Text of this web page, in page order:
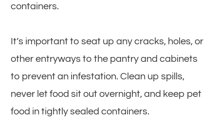
containers.
It’s important to seat up any cracks, holes, or
other entryways to the pantry and cabinets
to prevent an infestation. Clean up spills,
never let food sit out overnight, and keep pet
food in tightly sealed containers.